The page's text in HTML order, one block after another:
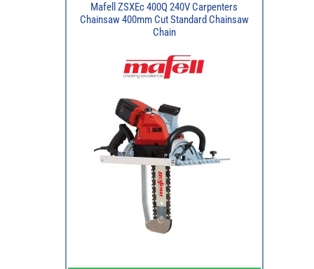
Mafell ZSXEc 400Q 240V Carpenters
Chainsaw 400mm Cut Standard Chainsaw
Chain